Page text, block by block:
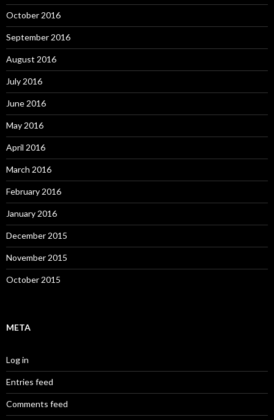
October 2016
September 2016
August 2016
July 2016
June 2016
May 2016
April 2016
March 2016
February 2016
January 2016
December 2015
November 2015
October 2015
META
Log in
Entries feed
Comments feed